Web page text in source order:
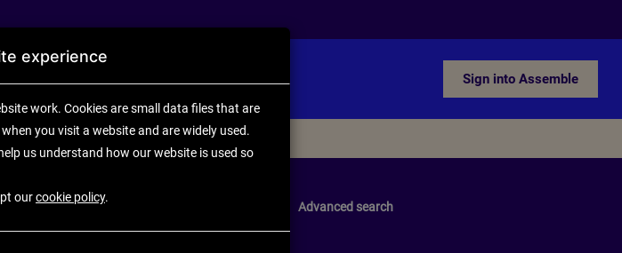
Sign into Assemble
Advanced search
experience
work. Cookies are small data files that are
when you visit a website and are widely used.
us understand how our website is used so
ourcookie policy.